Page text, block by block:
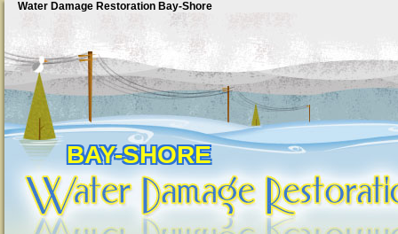
Water Damage Restoration Bay-Shore
BAY-SHORE